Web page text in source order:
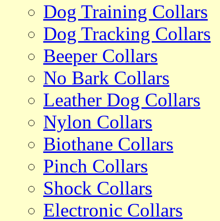
Dog Training Collars
Dog Tracking Collars
Beeper Collars
No Bark Collars
Leather Dog Collars
Nylon Collars
Biothane Collars
Pinch Collars
Shock Collars
Electronic Collars